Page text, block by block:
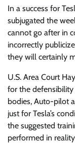
In a success for
subjugated the
cannot go after in
incorrectly
they will certainly
U.S. Area Court
for the defensibility
bodies, Auto-pilot
just for Tesla’s
the suggested
performed in